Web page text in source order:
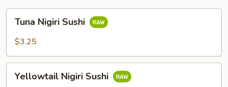
Nigiri
Sushi
Tuna Nigiri Sushi
$3.25
Nigiri
Yellowtail Nigiri Sushi